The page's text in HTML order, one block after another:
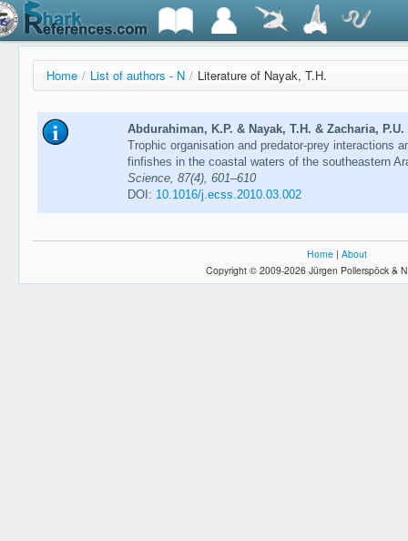
Home / List of authors - N / Literature of Nayak, T.H.
Abdurahiman, K.P. & Nayak, T.H. & Zacharia,
Trophic organisation and predator-prey interactions
finfishes in the coastal waters of the southeastern
Science, 87(4), 601–610
DOI: 10.1016/j.ecss.2010.03.002
Home | About
Copyright © 2009-2026 Jürgen Pollerspöck &